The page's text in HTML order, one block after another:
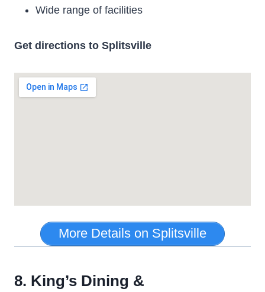
Wide range of facilities
Get directions to Splitsville
More Details on Splitsville
8. King’s Dining &